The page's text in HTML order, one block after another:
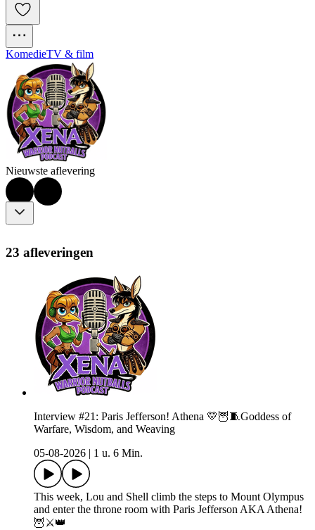
KomedieTV & film
Nieuwste aflevering
23 afleveringen
Interview #21: Paris Jefferson! Athena 💛🦉🧵Goddess of
Warfare, Wisdom, and Weaving
05-08-2026
1 u. 6 Min.
This week, Lou and Shell climb the steps to Mount Olympus
and enter the throne room with Paris Jefferson AKA Athena!
🦉⚔️👑